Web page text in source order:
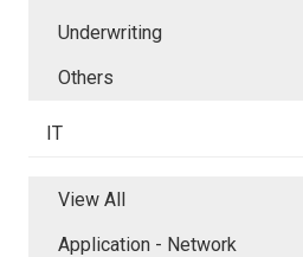
Underwriting
Others
IT
View All
Application - Network